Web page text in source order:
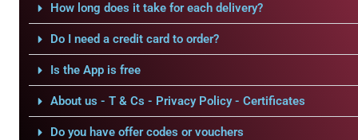
How long does it take for each delivery?
Do I need a credit card to order?
Is the App is free
About us - T & Cs - Privacy Policy - Certificates
Do you have offer codes or vouchers